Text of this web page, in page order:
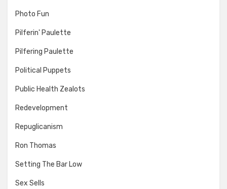
Photo Fun
Pilferin' Paulette
Pilfering Paulette
Political Puppets
Public Health Zealots
Redevelopment
Repuglicanism
Ron Thomas
Setting The Bar Low
Sex Sells